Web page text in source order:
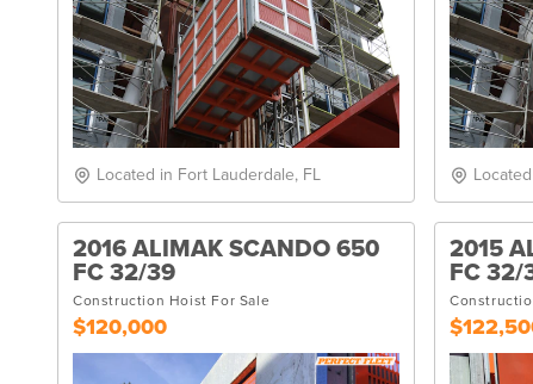
Located in Fort Lauderdale, FL
2016 ALIMAK SCANDO 650
FC 32/39
Construction Hoist For Sale
$120,000
2015
FC 32/